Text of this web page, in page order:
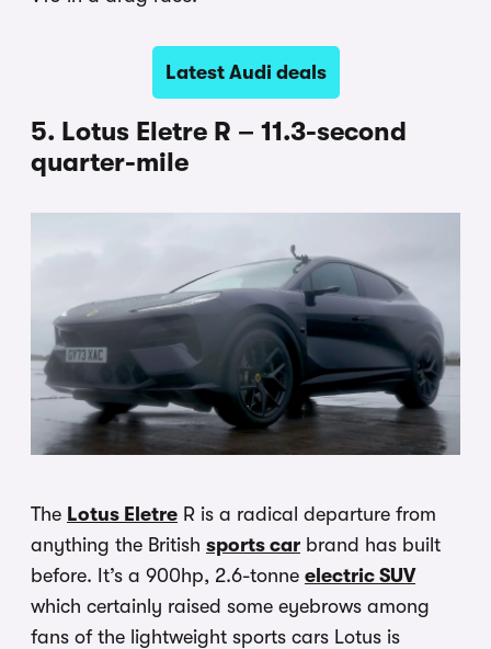
Latest Audi deals
5. Lotus Eletre R – 11.3-second
quarter-mile
The Lotus Eletre R is a radical departure from
anything the British sports car brand has built
before. It’s a 900hp, 2.6-tonne electric SUV
which certainly raised some eyebrows among
fans of the lightweight sports cars Lotus is